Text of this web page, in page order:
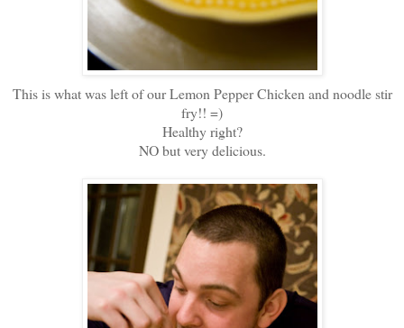
This is what was left of our Lemon Pepper Chicken and noodle stir
fry!! =)
Healthy right?
NO but very delicious.